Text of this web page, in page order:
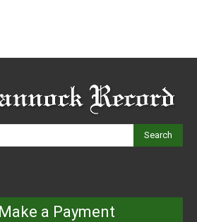
Search
Make a Payment